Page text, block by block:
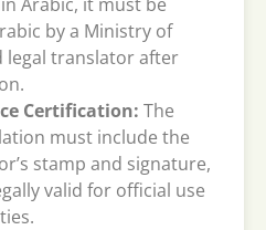
by a Ministry of
legal translator after
Certification: The
must include the
stamp and signature,
valid for official use